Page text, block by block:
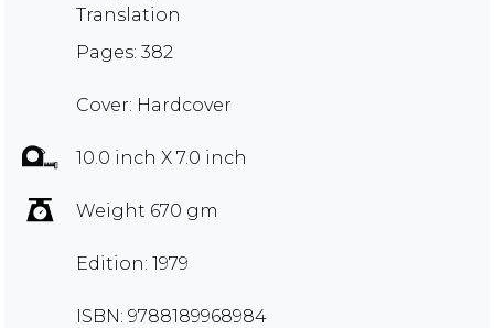
Translation
Pages: 382
Cover: Hardcover
10.0 inch X 7.0 inch
Weight 670 gm
Edition: 1979
ISBN: 9788189968984